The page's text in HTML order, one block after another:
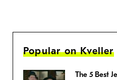
Popular on Kveller
The 5 Best